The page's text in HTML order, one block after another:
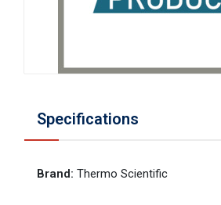
Specifications
Brand: Thermo Scientific